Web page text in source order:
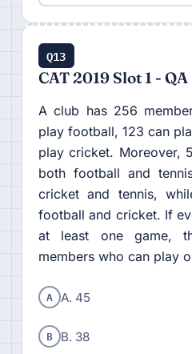
Q13
CAT 2019 Slot 1 -
A club has 256
play football, 123 can
play cricket. Moreover,
both football and
cricket and tennis,
football and cricket. If
at least one game,
members who can play
A A. 45
B B. 38